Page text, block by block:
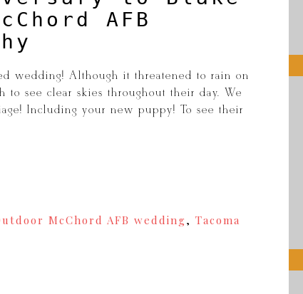
AFB
wedding! Although it threatened to rain on
see clear skies throughout their day. We
Including your new puppy! To see their
McChord AFB wedding , Tacoma